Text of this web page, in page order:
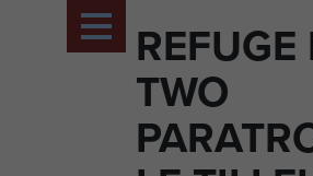
REFUGE
TWO